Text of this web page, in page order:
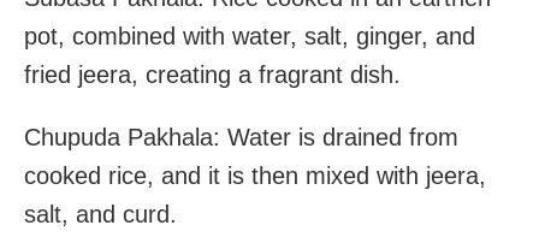
pot, combined with water, salt, ginger, and
fried jeera, creating a fragrant dish.
Chupuda Pakhala: Water is drained from
cooked rice, and it is then mixed with jeera,
salt, and curd.